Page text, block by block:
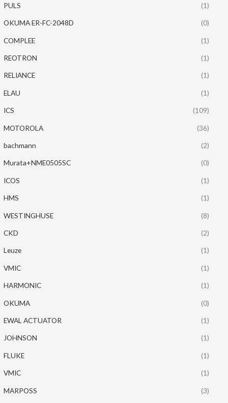
PULS (1)
OKUMA ER-FC-2048D (0)
COMPLEE (1)
REOTRON (1)
RELIANCE (1)
ELAU (1)
ICS (109)
MOTOROLA (36)
bachmann (2)
Murata+NME0505SC (0)
ICOS (1)
HMS (1)
WESTINGHUSE (8)
CKD (2)
Leuze (1)
VMIC (1)
HARMONIC (1)
OKUMA (0)
EWAL ACTUATOR (1)
JOHNSON (1)
FLUKE (1)
VMIC (1)
MARPOSS (3)